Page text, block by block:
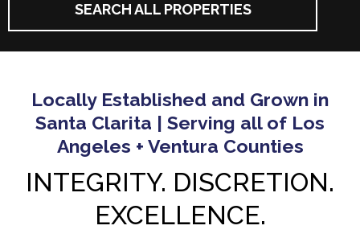
SEARCH ALL PROPERTIES
Locally Established and Grown in
Santa Clarita | Serving all of Los
Angeles + Ventura Counties
INTEGRITY. DISCRETION.
EXCELLENCE.